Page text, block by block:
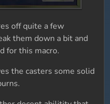
off quite a few
them down a bit and
for this macro.
the casters some solid